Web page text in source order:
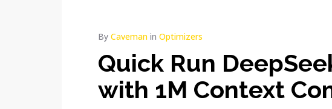
By Caveman in Optimizers
Quick Run
with 1M Context